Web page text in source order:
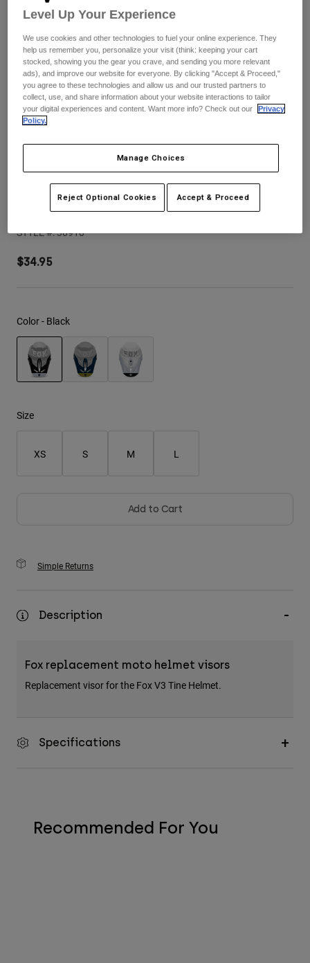
Goggles
Guards & Protection
Gloves
Base Layers
Gear Bags
Socks
Pants
Pads & Protection
Jackets
Goggles
Base Layers
Bottles & Hydration Packs
Swim
Shop All
Womens
Shirts
Sweatshirts
Shorts
Youth
Hats
Shorts
Shop All
V3 Tine Helmet Visor
STYLE #:38910
$34.95
Color - Black
Size
XS S M L
Add to Cart
Simple Returns
Description
Fox replacement moto helmet visors
Replacement visor for the Fox V3 Tine Helmet.
Specifications
Recommended For You
Level Up Your Experience
We use cookies and other technologies to fuel your online experience. They
help us remember you, personalize your visit (think: keeping your cart
stocked, showing you the gear you crave, and sending you more relevant
ads), and improve our website for everyone. By clicking "Accept & Proceed,"
you agree to these technologies and allow us and our trusted partners to
collect, use, and share information about your website interactions to tailor
your digital experiences and content. Want more info? Check out our
Privacy
Policy.
Manage Choices
Reject Optional Cookies Accept & Proceed